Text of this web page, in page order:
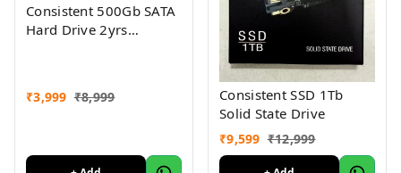
Consistent 500Gb SATA
Hard Drive 2yrs
₹3,999 ₹8,999
Consistent SSD 1Tb
Solid State Drive
₹9,599 ₹12,999